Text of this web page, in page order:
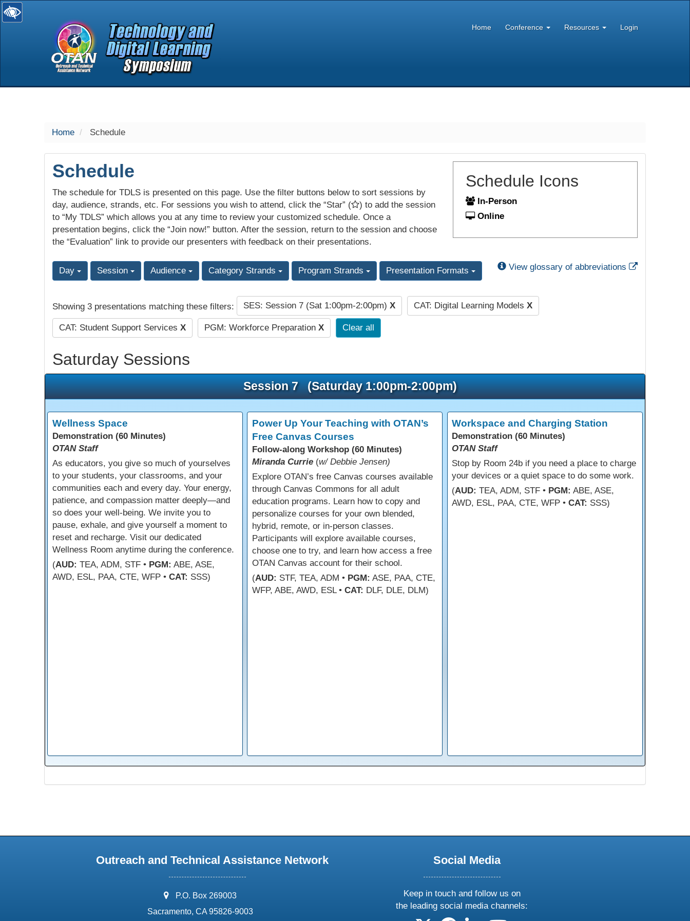
selected
Home Conference Resources Login
Home Schedule
Schedule
The schedule for TDLS is presented on this page. Use the filter buttons below to sort sessions by
day, audience, strands, etc. For sessions you wish to attend, click the “Star” (
) to add the session
to “My TDLS” which allows you at any time to review your customized schedule. Once a
presentation begins, click the “Join now!” button. After the session, return to the session and choose
the “Evaluation” link to provide our presenters with feedback on their presentations.
Schedule Icons
In-Person
Online
Day Session Audience Category Strands Program Strands Presentation Formats View glossary of abbreviations External Link
Showing 3 presentations matching these filters: SES: Session 7 (Sat 1:00pm-2:00pm) X CAT: Digital Learning Models X
CAT: Student Support Services X PGM: Workforce Preparation X Clear all
Saturday Sessions
Session 7 (Saturday 1:00pm-2:00pm)
Wellness Space
Demonstration (60 Minutes)
OTAN Staff
As educators, you give so much of yourselves
to your students, your classrooms, and your
communities each and every day. Your energy,
patience, and compassion matter deeply—and
so does your well-being. We invite you to
pause, exhale, and give yourself a moment to
reset and recharge. Visit our dedicated
Wellness Room anytime during the conference.
(AUD: TEA, ADM, STF • PGM: ABE, ASE,
AWD, ESL, PAA, CTE, WFP • CAT: SSS)
Power Up Your Teaching with OTAN’s
Free Canvas Courses
Follow-along Workshop (60 Minutes)
Miranda Currie (w/ Debbie Jensen)
Explore OTAN’s free Canvas courses available
through Canvas Commons for all adult
education programs. Learn how to copy and
personalize courses for your own blended,
hybrid, remote, or in-person classes.
Participants will explore available courses,
choose one to try, and learn how access a free
OTAN Canvas account for their school.
(AUD: STF, TEA, ADM • PGM: ASE, PAA, CTE,
WFP, ABE, AWD, ESL • CAT: DLF, DLE, DLM)
Workspace and Charging Station
Demonstration (60 Minutes)
OTAN Staff
Stop by Room 24b if you need a place to charge
your devices or a quiet space to do some work.
(AUD: TEA, ADM, STF • PGM: ABE, ASE,
AWD, ESL, PAA, CTE, WFP •CAT: SSS)
Outreach and Technical Assistance Network
address:
P.O. Box 269003
Sacramento, CA 95826-9003
Social Media
Keep in touch and follow us on
the leading social media channels: